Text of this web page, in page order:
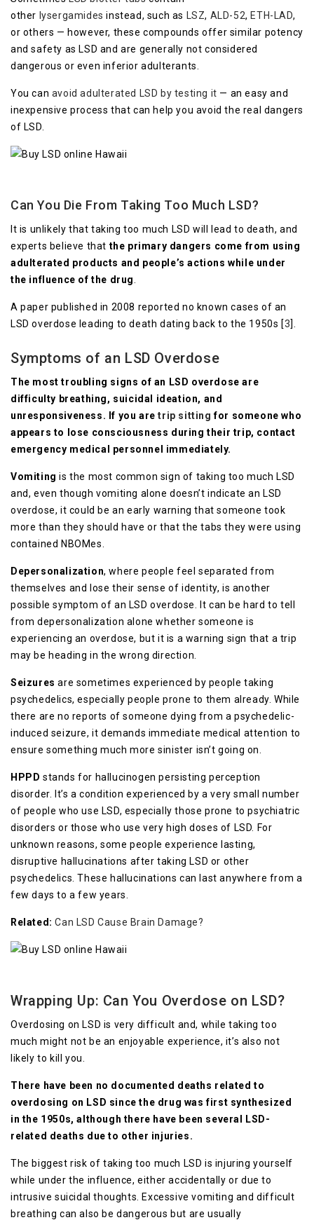
other lysergamides instead, such as LSZ, ALD-52, ETH-LAD,
or others — however, these compounds offer similar potency
and safety as LSD and are generally not considered
dangerous or even inferior adulterants.
You can avoid adulterated LSD by testing it — an easy and
inexpensive process that can help you avoid the real dangers
of LSD.
Can You Die From Taking Too Much LSD?
It is unlikely that taking too much LSD will lead to death, and
experts believe that the primary dangers come from using
adulterated products and people’s actions while under
the influence of the drug
A paper published in 2008 reported no known cases of an
LSD overdose leading to death dating back to the 1950s [3].
Symptoms of an LSD Overdose
The most troubling signs of an LSD overdose are
difficulty breathing, suicidal ideation, and
unresponsiveness. If you aretrip sitting for someone who
appears to lose consciousness during their trip, contact
emergency medical personnel immediately.
Vomiting is the most common sign of taking too much LSD
and, even though vomiting alone doesn’t indicate an LSD
overdose, it could be an early warning that someone took
more than they should have or that the tabs they were using
contained NBOMes.
Depersonalization, where people feel separated from
themselves and lose their sense of identity, is another
possible symptom of an LSD overdose. It can be hard to tell
from depersonalization alone whether someone is
experiencing an overdose, but it is a warning sign that a trip
may be heading in the wrong direction.
Seizures are sometimes experienced by people taking
psychedelics, especially people prone to them already. While
there are no reports of someone dying from a psychedelic-
induced seizure, it demands immediate medical attention to
ensure something much more sinister isn’t going on.
HPPD stands for hallucinogen persisting perception
disorder. It’s a condition experienced by a very small number
of people who use LSD, especially those prone to psychiatric
disorders or those who use very high doses of LSD. For
unknown reasons, some people experience lasting,
disruptive hallucinations after taking LSD or other
psychedelics. These hallucinations can last anywhere from a
few days to a few years.
Related: Can LSD Cause Brain Damage?
Wrapping Up: Can You Overdose on LSD?
Overdosing on LSD is very difficult and, while taking too
much might not be an enjoyable experience, it’s also not
likely to kill you.
There have been no documented deaths related to
overdosing on LSD since the drug was first synthesized
in the 1950s, although there have been several LSD-
related deaths due to other injuries.
The biggest risk of taking too much LSD is injuring yourself
while under the influence, either accidentally or due to
intrusive suicidal thoughts. Excessive vomiting and difficult
breathing can also be dangerous but are usually